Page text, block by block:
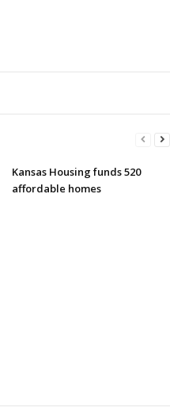
Kansas Housing funds 520
affordable homes